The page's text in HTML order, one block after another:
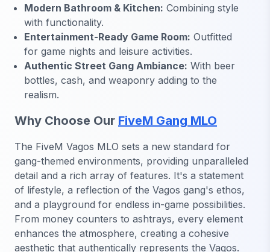
Modern Bathroom & Kitchen: Combining style
with functionality.
Entertainment-Ready Game Room: Outfitted
for game nights and leisure activities.
Authentic Street Gang Ambiance: With beer
bottles, cash, and weaponry adding to the
realism.
Why Choose Our FiveM Gang MLO
The FiveM Vagos MLO sets a new standard for
gang-themed environments, providing unparalleled
detail and a rich array of features. It's a statement
of lifestyle, a reflection of the Vagos gang's ethos,
and a playground for endless in-game possibilities.
From money counters to ashtrays, every element
enhances the atmosphere, creating a cohesive
aesthetic that authentically represents the Vagos.